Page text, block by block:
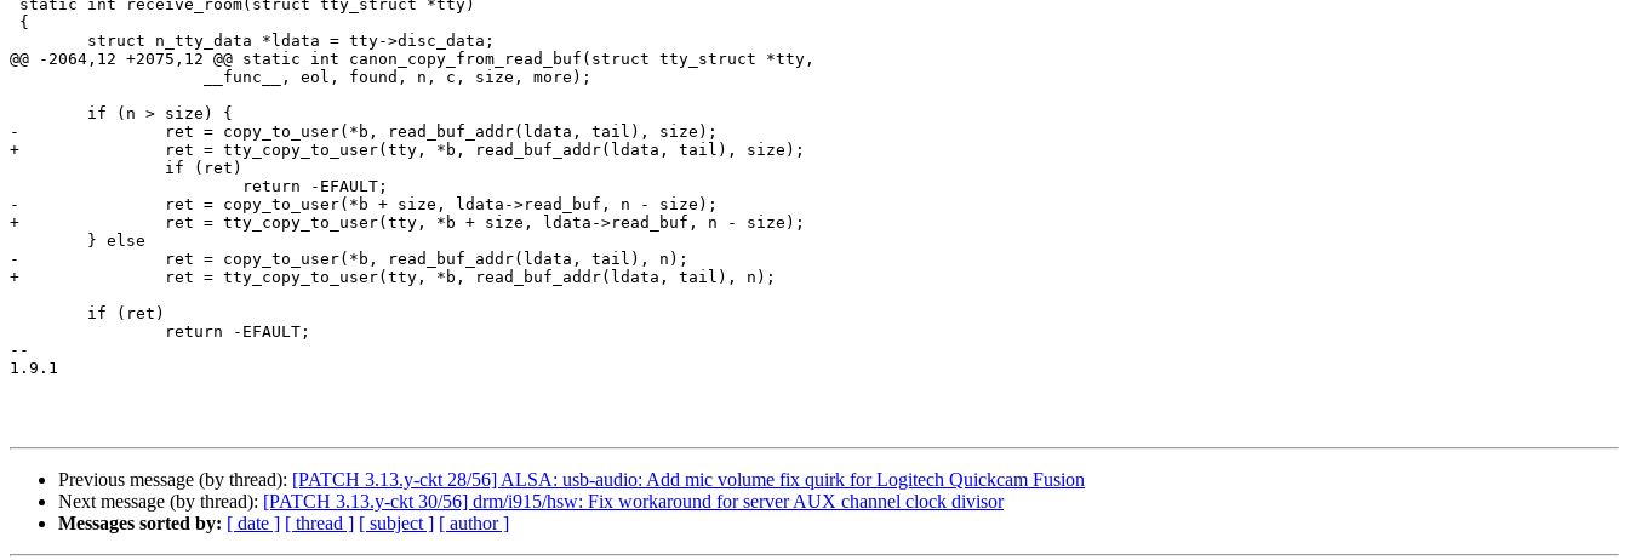
@@ -2064,12 +2075,12 @@ static int canon_copy_from_read_buf(struct tty_struct *tty,
-		ret = copy_to_user(*b, read_buf_addr(ldata, tail), size);
+		ret = tty_copy_to_user(tty, *b, read_buf_addr(ldata, tail), size);
-		ret = copy_to_user(*b + size, ldata->read_buf, n - size);
+		ret = tty_copy_to_user(tty, *b + size, ldata->read_buf, n - size);
-		ret = copy_to_user(*b, read_buf_addr(ldata, tail), n);
+		ret = tty_copy_to_user(tty, *b, read_buf_addr(ldata, tail), n);
--
1.9.1
Previous message (by thread): [PATCH 3.13.y-ckt 28/56] ALSA: usb-audio: Add mic volume fix quirk for Logitech Quickcam Fusion
Next message (by thread): [PATCH 3.13.y-ckt 30/56] drm/i915/hsw: Fix workaround for server AUX channel clock divisor
Messages sorted by: [ date ] [ thread ] [ subject ] [ author ]